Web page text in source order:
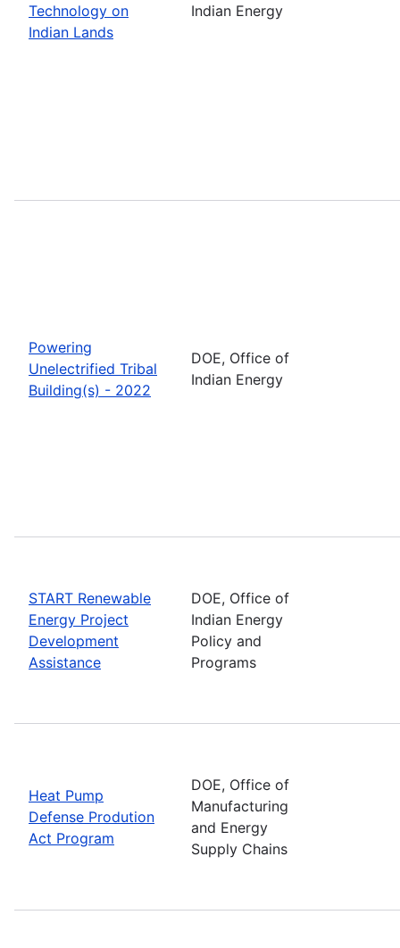
Technology on
Indian Lands
Indian Energy
Powering
Unelectrified Tribal
Building(s) - 2022
DOE, Office of
Indian Energy
START Renewable
Energy Project
Development
Assistance
DOE, Office of
Indian Energy
Policy and
Programs
Heat Pump
Defense Prodution
Act Program
DOE, Office of
Manufacturing
and Energy
Supply Chains